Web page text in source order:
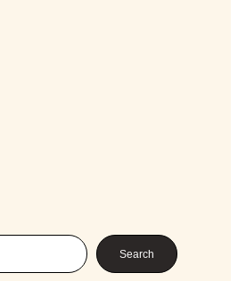
Search